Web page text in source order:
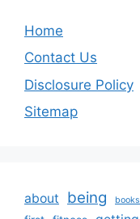
Home
Contact Us
Disclosure Policy
Sitemap
about being books